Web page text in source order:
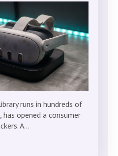
runs in hundreds of
opened a consumer
A…